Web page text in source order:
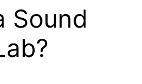
Sound